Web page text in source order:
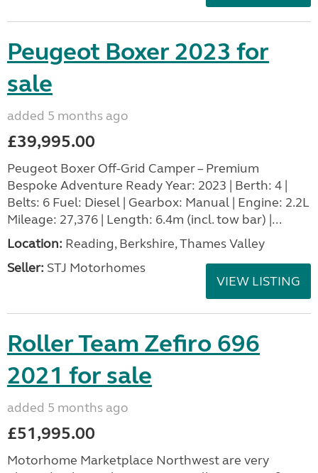
Peugeot Boxer 2023 for
sale
added 5 months ago
£39,995.00
Peugeot Boxer Off-Grid Camper – Premium
Bespoke Adventure Ready Year: 2023 | Berth: 4 |
Belts: 6 Fuel: Diesel | Gearbox: Manual | Engine: 2.2L
Mileage: 27,376 | Length: 6.4m (incl. tow bar) |...
Location: Reading, Berkshire, Thames Valley
Seller: STJ Motorhomes
VIEW LISTING
Roller Team Zefiro 696
2021 for sale
added 5 months ago
£51,995.00
Motorhome Marketplace Northwest are very